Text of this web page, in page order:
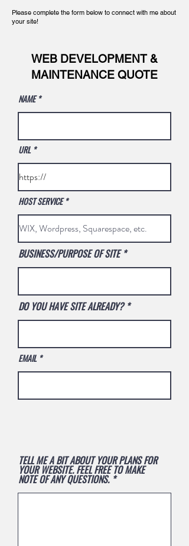
Please complete the form below to connect with me about
your site!
WEB DEVELOPMENT &
MAINTENANCE QUOTE
NAME
URL
HOST SERVICE
BUSINESS/PURPOSE OF SITE
DO YOU HAVE SITE ALREADY?
EMAIL
TELL ME A BIT ABOUT YOUR PLANS FOR
YOUR WEBSITE. FEEL FREE TO MAKE
NOTE OF ANY QUESTIONS.